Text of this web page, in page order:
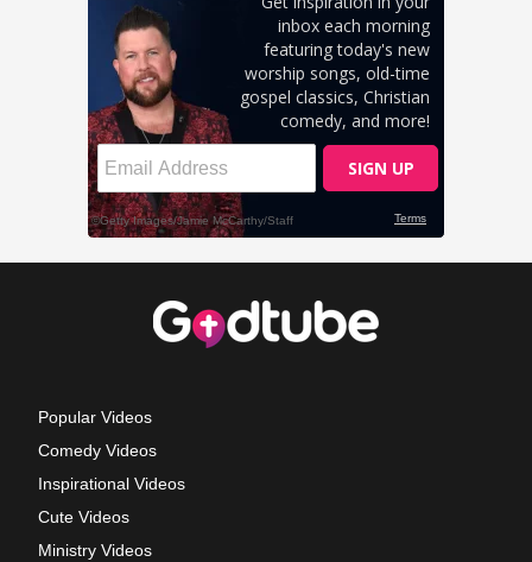
Popular Videos
Comedy Videos
Inspirational Videos
Cute Videos
Ministry Videos